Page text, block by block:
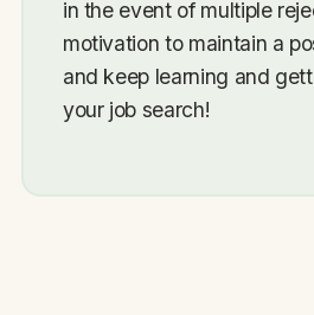
in the event of multiple
motivation to maintain a
and keep learning and
your job search!